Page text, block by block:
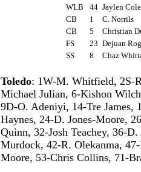
WLB
44 Jaylen
CB
1
C. Norrils
CB
5
Christian
FS
23 Dejuan
SS
8 Chaz
Toledo: 1W-M. Whitfield, 2S-
Michael Julian, 6-Kishon
9D-O. Adeniyi, 14-Tre James,
Haynes, 24-D. Jones-Moore,
Quinn, 32-Josh Teachey, 36-
Murdock, 42-R. Olekanma,
Moore, 53-Chris Collins, 71-